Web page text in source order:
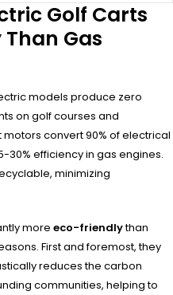
Golf Carts
Gas
models produce zero
on golf courses and
convert 90% of electrical
efficiency in gas engines.
minimizing
more eco-friendlythan
First and foremost, they
reduces the carbon
communities, helping to